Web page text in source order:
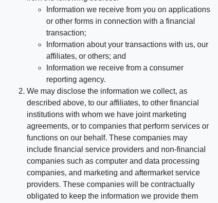
Information we receive from you on applications
or other forms in connection with a financial
transaction;
Information about your transactions with us, our
affiliates, or others; and
Information we receive from a consumer
reporting agency.
We may disclose the information we collect, as
described above, to our affiliates, to other financial
institutions with whom we have joint marketing
agreements, or to companies that perform services or
functions on our behalf. These companies may
include financial service providers and non-financial
companies such as computer and data processing
companies, and marketing and aftermarket service
providers. These companies will be contractually
obligated to keep the information we provide them